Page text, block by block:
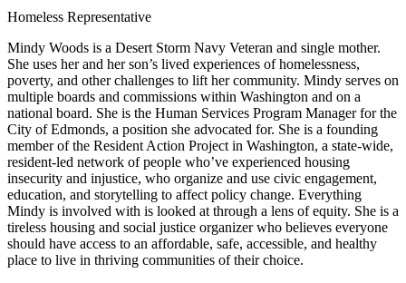
Homeless Representative
Mindy Woods is a Desert Storm Navy Veteran and single mother.
She uses her and her son’s lived experiences of homelessness,
poverty, and other challenges to lift her community. Mindy serves on
multiple boards and commissions within Washington and on a
national board. She is the Human Services Program Manager for the
City of Edmonds, a position she advocated for. She is a founding
member of the Resident Action Project in Washington, a state-wide,
resident-led network of people who’ve experienced housing
insecurity and injustice, who organize and use civic engagement,
education, and storytelling to affect policy change. Everything
Mindy is involved with is looked at through a lens of equity. She is a
tireless housing and social justice organizer who believes everyone
should have access to an affordable, safe, accessible, and healthy
place to live in thriving communities of their choice.